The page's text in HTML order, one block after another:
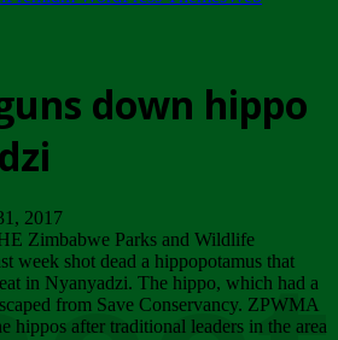
down hippo
2017
Zimbabwe Parks and Wildlife
week shot dead a hippopotamus that
in Nyanyadzi. The hippo, which had a
from Save Conservancy. ZPWMA
hippos after traditional leaders in the area